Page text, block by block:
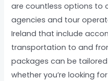
are countless options to
agencies and tour
Ireland that include
transportation to and
packages can be
whether you’re looking